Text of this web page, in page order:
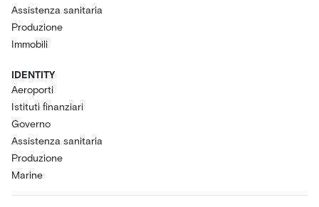
Assistenza sanitaria
Produzione
Immobili
IDENTITY
Aeroporti
Istituti finanziari
Governo
Assistenza sanitaria
Produzione
Marine